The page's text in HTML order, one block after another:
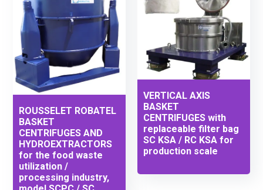
ROUSSELET ROBATEL
BASKET
CENTRIFUGES AND
HYDROEXTRACTORS
for the food waste
utilization /
processing industry,
VERTICAL AXIS
BASKET
CENTRIFUGES with
replaceable filter bag
SC KSA / RC KSA for
production scale